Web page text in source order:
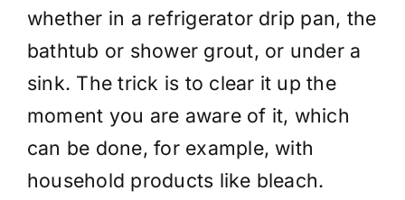
whether in a refrigerator drip pan, the
bathtub or shower grout, or under a
sink. The trick is to clear it up the
moment you are aware of it, which
can be done, for example, with
household products like bleach.